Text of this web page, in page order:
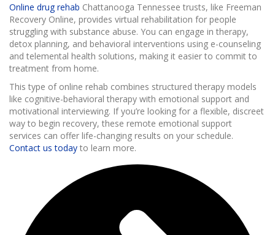
Online drug rehab Chattanooga Tennessee trusts, like Freeman
Recovery Online, provides virtual rehabilitation for people
struggling with substance abuse. You can engage in therapy,
detox planning, and behavioral interventions using e-counseling
and telemental health solutions, making it easier to commit to
treatment from home.
This type of online rehab combines structured therapy models
like cognitive-behavioral therapy with emotional support and
motivational interviewing. If you’re looking for a flexible, discreet
way to begin recovery, these remote emotional support
services can offer life-changing results on your schedule.
Contact us today to learn more.